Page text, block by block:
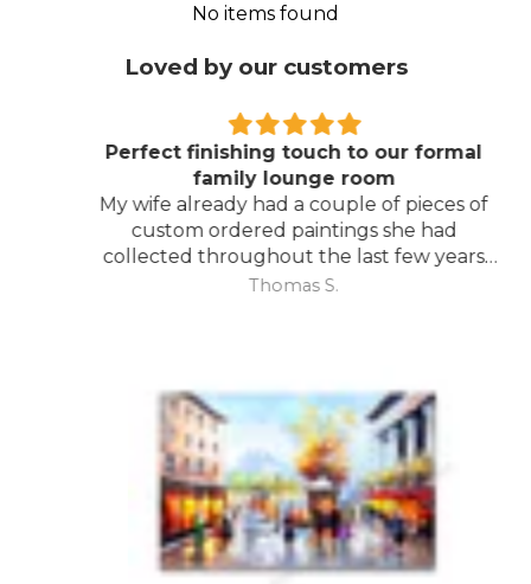
No items found
Loved by our customers
Perfect finishing touch to our formal
family lounge room
My wife already had a couple of pieces of
custom ordered paintings she had
collected throughout the last few years
and with your large selection to choose
Thomas S.